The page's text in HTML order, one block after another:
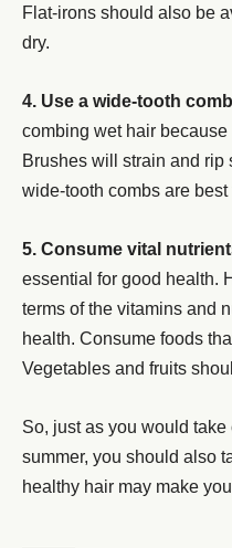
Flat-irons should also be
dry.
4. Use a wide-tooth
combing wet hair
Brushes will strain and rip
wide-tooth combs are
5. Consume vital
essential for good health.
terms of the vitamins and
health. Consume foods
Vegetables and fruits
So, just as you would
summer, you should also
healthy hair may make